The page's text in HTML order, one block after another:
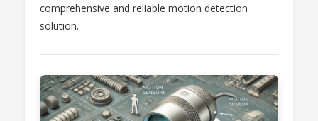
comprehensive and reliable motion detection
solution.